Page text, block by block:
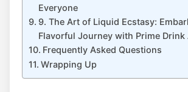
Everyone
9. The Art of Liquid Ecstasy:
Flavorful Journey with Prime Drink
Frequently Asked Questions
Wrapping Up